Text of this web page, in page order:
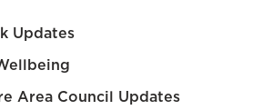
Updates
Area Council Updates